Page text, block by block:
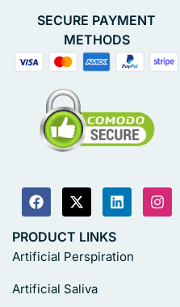
SECURE PAYMENT
METHODS
PRODUCT LINKS
Artificial Perspiration
Artificial Saliva